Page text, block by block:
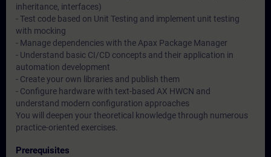
inheritance, interfaces)
- Test code based on Unit Testing and implement unit testing
with mocking
- Manage dependencies with the Apax Package Manager
- Understand basic CI/CD concepts and their application in
automation development
- Create your own libraries and publish them
- Configure hardware with text-based AX HWCN and
understand modern configuration approaches
You will deepen your theoretical knowledge through numerous
practice-oriented exercises.
Prerequisites